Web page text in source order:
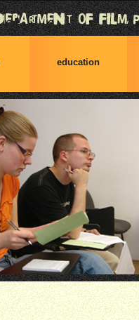
education